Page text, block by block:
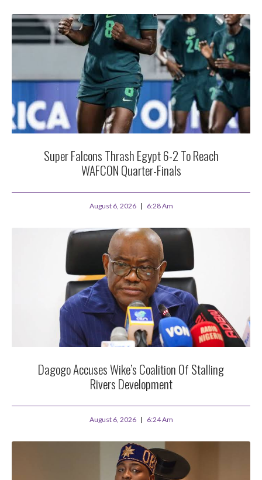
Super Falcons Thrash Egypt 6-2 To Reach
WAFCON Quarter-Finals
August 6, 2026 6:28 Am
Dagogo Accuses Wike’s Coalition Of Stalling
Rivers Development
August 6, 2026 6:24 Am